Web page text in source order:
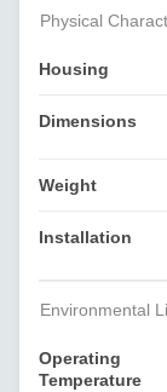
Physical
Housing
Dimensions
Weight
Installation
Environmental
Operating
Temperature